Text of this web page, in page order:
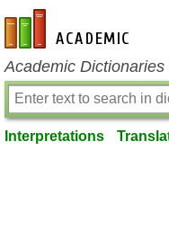
en-academic.com
Academic
Interpretations